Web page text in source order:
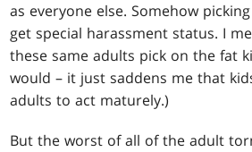
as everyone else. Somehow
get special harassment status. I
these same adults pick on the fat
would – it just saddens me that
adults to act maturely.)
But the worst of all of the adult